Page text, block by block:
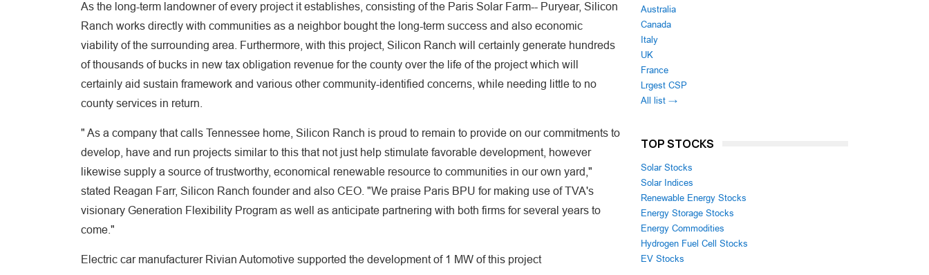
As the long-term landowner of every project it establishes, consisting of the Paris Solar Farm-- Puryear, Silicon
Ranch works directly with communities as a neighbor bought the long-term success and also economic
viability of the surrounding area. Furthermore, with this project, Silicon Ranch will certainly generate hundreds
of thousands of bucks in new tax obligation revenue for the county over the life of the project which will
certainly aid sustain framework and various other community-identified concerns, while needing little to no
county services in return.
" As a company that calls Tennessee home, Silicon Ranch is proud to remain to provide on our commitments to
develop, have and run projects similar to this that not just help stimulate favorable development, however
likewise supply a source of trustworthy, economical renewable resource to communities in our own yard,"
stated Reagan Farr, Silicon Ranch founder and also CEO. "We praise Paris BPU for making use of TVA's
visionary Generation Flexibility Program as well as anticipate partnering with both firms for several years to
come."
Electric car manufacturer Rivian Automotive supported the development of 1 MW of this project
Australia
Canada
Italy
UK
France
Lrgest CSP
All list →
TOP STOCKS
Solar Stocks
Solar Indices
Renewable Energy Stocks
Energy Storage Stocks
Energy Commodities
Hydrogen Fuel Cell Stocks
EV Stocks